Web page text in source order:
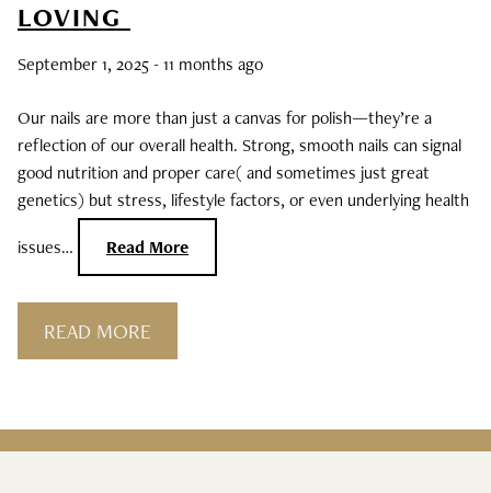
SUMMER HAIRCARE SURVIVAL GUIDE
Curls, Curls, Curls
Is High End Haircare Really Better Than
Drugstore Brands?
Reveal & Heal Your Skin From The Inside
Hair Extensions
LOVING
September 1, 2025- 11 months ago
Our nails are more than just a canvas for polish—they’re a
reflection of our overall health. Strong, smooth nails can signal
good nutrition and proper care( and sometimes just great
genetics) but stress, lifestyle factors, or even underlying health
issues… Read More
READ MORE